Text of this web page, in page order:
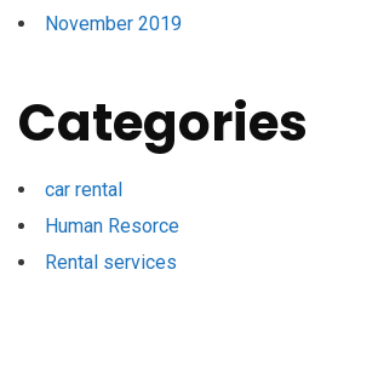
November 2019
Categories
car rental
Human Resorce
Rental services